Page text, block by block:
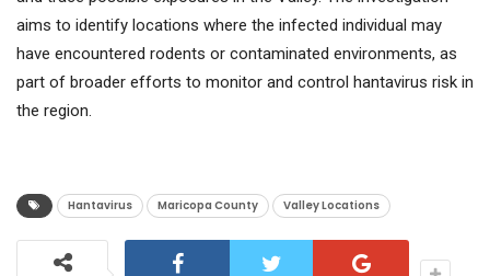
aims to identify locations where the infected individual may
have encountered rodents or contaminated environments, as
part of broader efforts to monitor and control hantavirus risk in
the region.
Hantavirus Maricopa County Valley Locations